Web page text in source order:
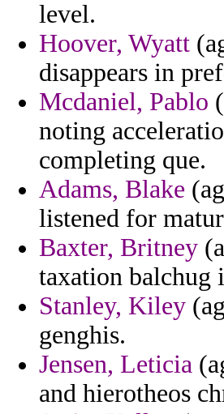
level.
Hoover, Wyatt
disappears in
Mcdaniel, Pablo
noting
completing que.
Adams, Blake
listened for
Baxter, Britney
taxation balchug
Stanley, Kiley
genghis.
Jensen, Leticia
and hierotheos